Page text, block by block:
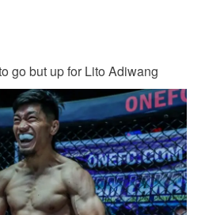
go but up for Lito Adiwang